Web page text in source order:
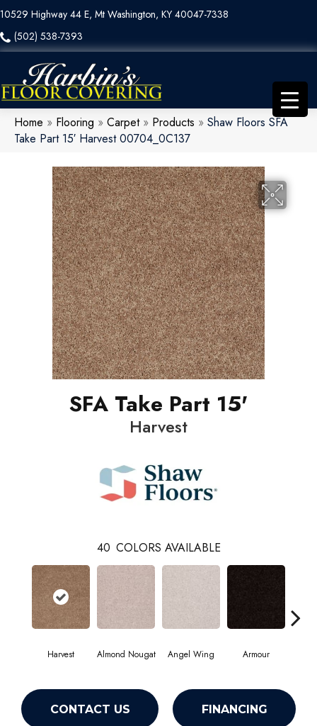
10529 Highway 44 E, Mt Washington, KY 40047-7338
(502) 538-7393
Home » Flooring » Carpet» Products » Shaw Floors SFA
Take Part 15′ Harvest 00704_0C137
SFA Take Part 15'
Harvest
40 COLORS AVAILABLE
Harvest Almond Nougat Angel Wing Armour
CONTACT US FINANCING